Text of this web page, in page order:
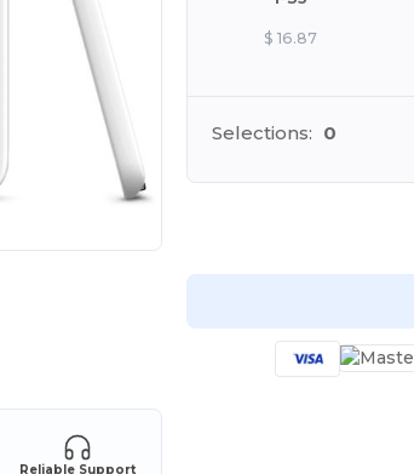
Reliable Support
$ 16.87
Selections: 0